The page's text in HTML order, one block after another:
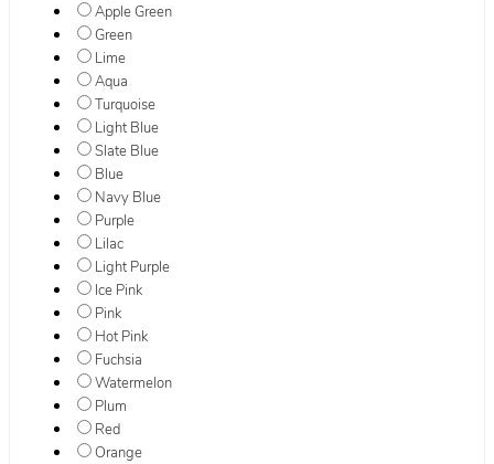
Apple Green
Green
Lime
Aqua
Turquoise
Light Blue
Slate Blue
Blue
Navy Blue
Purple
Lilac
Light Purple
Ice Pink
Pink
Hot Pink
Fuchsia
Watermelon
Plum
Red
Orange